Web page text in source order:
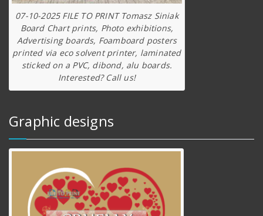
07-10-2025 FILE TO PRINT Tomasz Siniak
Board Chart prints, Photo exhibitions,
Advertising boards, Foamboard posters
printed via eco solvent printer, laminated
sticked on a PVC, dibond, alu boards.
Interested? Call us!
Graphic designs